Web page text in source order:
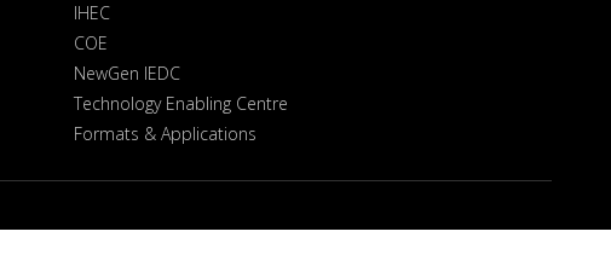
IHEC
COE
NewGen IEDC
Technology Enabling Centre
Formats & Applications